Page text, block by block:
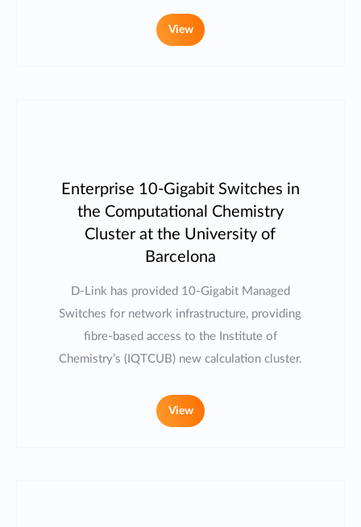
View
Enterprise 10-Gigabit Switches in
the Computational Chemistry
Cluster at the University of
Barcelona
D-Link has provided 10-Gigabit Managed
Switches for network infrastructure, providing
fibre-based access to the Institute of
Chemistry’s (IQTCUB) new calculation cluster.
View